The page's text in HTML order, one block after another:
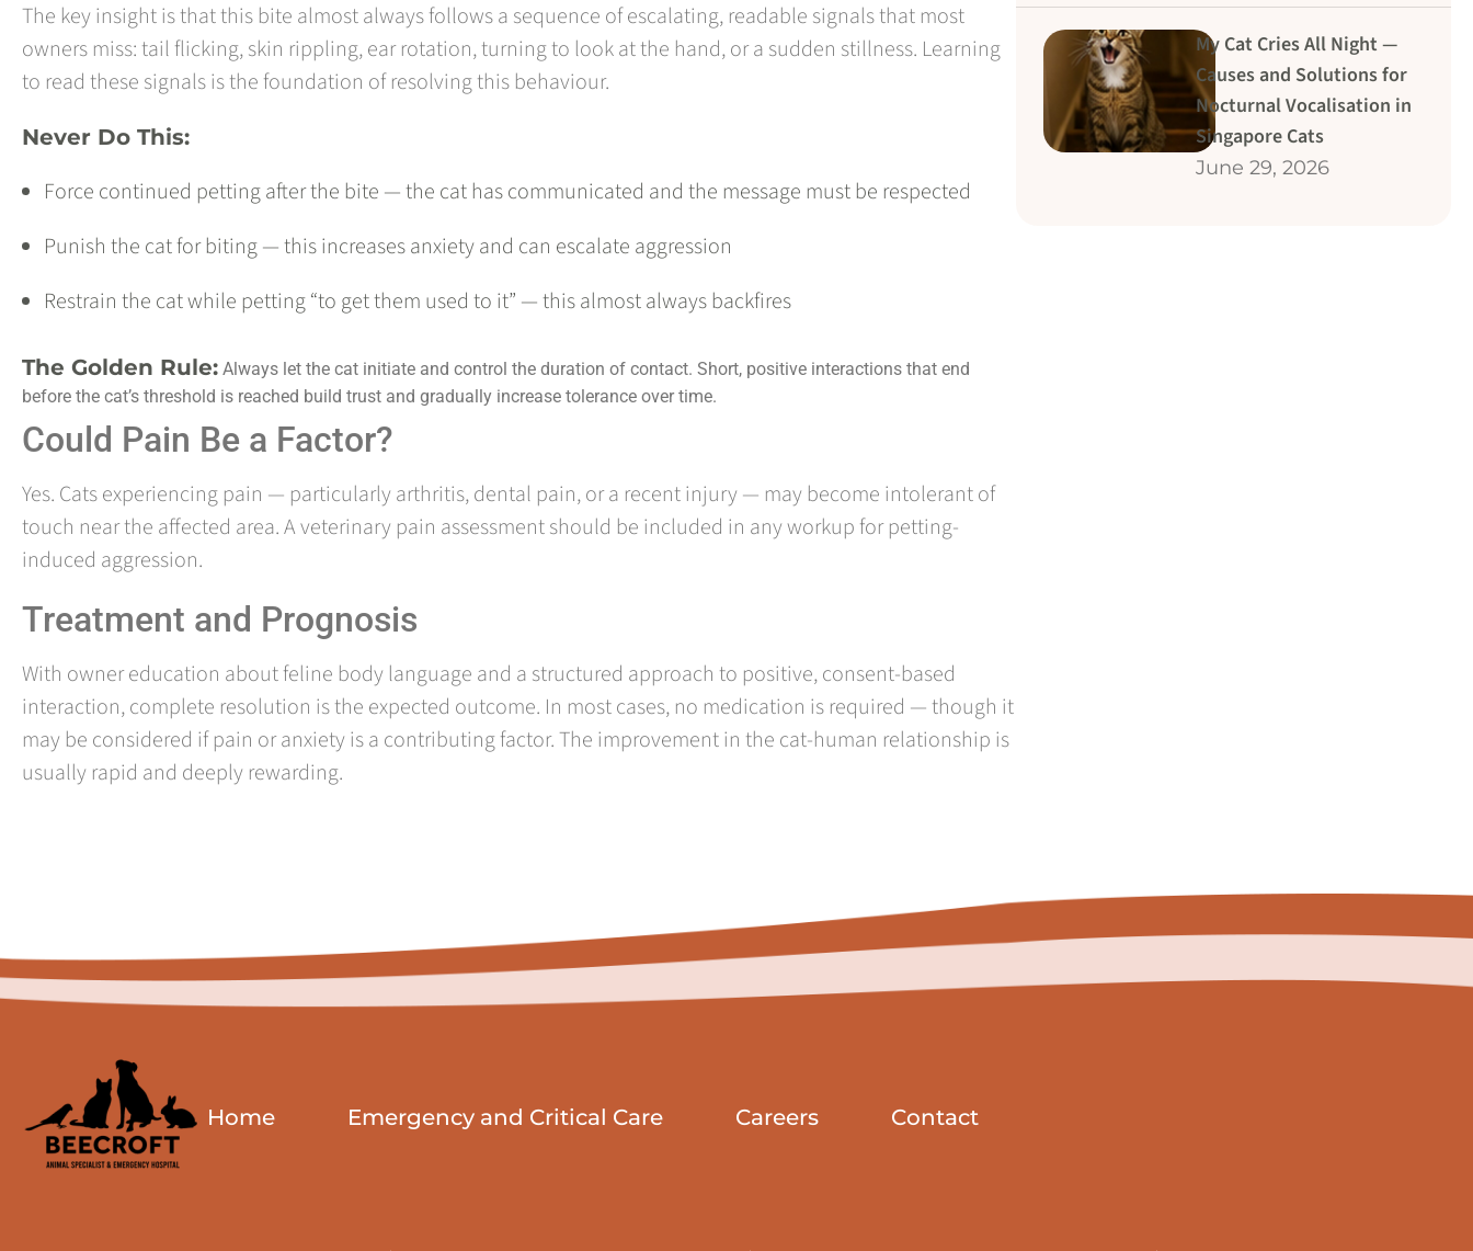
The key insight is that this bite almost always follows a sequence of escalating, readable signals that most
owners miss: tail flicking, skin rippling, ear rotation, turning to look at the hand, or a sudden stillness. Learning
to read these signals is the foundation of resolving this behaviour.
Never Do This:
Force continued petting after the bite — the cat has communicated and the message must be respected
Punish the cat for biting — this increases anxiety and can escalate aggression
Restrain the cat while petting “to get them used to it” — this almost always backfires
The Golden Rule: Always let the cat initiate and control the duration of contact. Short, positive interactions that end
before the cat’s threshold is reached build trust and gradually increase tolerance over time.
Could Pain Be a Factor?
Yes. Cats experiencing pain — particularly arthritis, dental pain, or a recent injury — may become intolerant of
touch near the affected area. A veterinary pain assessment should be included in any workup for petting-
induced aggression.
Treatment and Prognosis
With owner education about feline body language and a structured approach to positive, consent-based
interaction, complete resolution is the expected outcome. In most cases, no medication is required — though it
may be considered if pain or anxiety is a contributing factor. The improvement in the cat-human relationship is
usually rapid and deeply rewarding.
My Cat Cries All Night —
Causes and Solutions for
Nocturnal Vocalisation in
Singapore Cats
June 29, 2026
Home Emergency and Critical Care Careers Contact